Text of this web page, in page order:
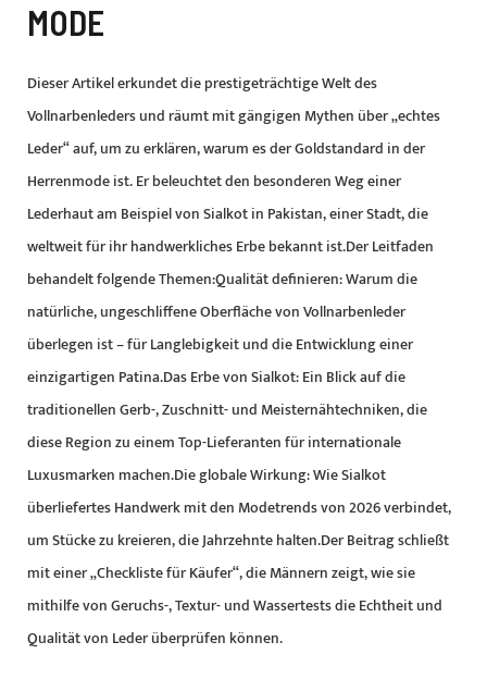
MODE
Dieser Artikel erkundet die prestigeträchtige Welt des
Vollnarbenleders und räumt mit gängigen Mythen über „echtes
Leder“ auf, um zu erklären, warum es der Goldstandard in der
Herrenmode ist. Er beleuchtet den besonderen Weg einer
Lederhaut am Beispiel von Sialkot in Pakistan, einer Stadt, die
weltweit für ihr handwerkliches Erbe bekannt ist.Der Leitfaden
behandelt folgende Themen:Qualität definieren: Warum die
natürliche, ungeschliffene Oberfläche von Vollnarbenleder
überlegen ist – für Langlebigkeit und die Entwicklung einer
einzigartigen Patina.Das Erbe von Sialkot: Ein Blick auf die
traditionellen Gerb-, Zuschnitt- und Meisternähtechniken, die
diese Region zu einem Top-Lieferanten für internationale
Luxusmarken machen.Die globale Wirkung: Wie Sialkot
überliefertes Handwerk mit den Modetrends von 2026 verbindet,
um Stücke zu kreieren, die Jahrzehnte halten.Der Beitrag schließt
mit einer „Checkliste für Käufer“, die Männern zeigt, wie sie
mithilfe von Geruchs-, Textur- und Wassertests die Echtheit und
Qualität von Leder überprüfen können.